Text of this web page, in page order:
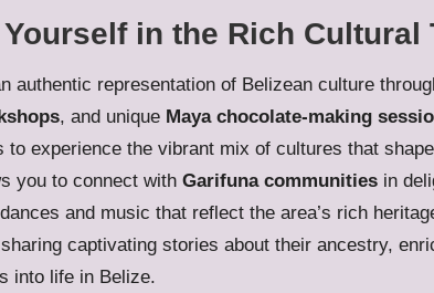
in the Rich Cultural
authentic representation of Belizean culture
, and unique Maya chocolate-making
to experience the vibrant mix of cultures that
you to connect with Garifuna communities in
and music that reflect the area’s rich
captivating stories about their ancestry,
into life in Belize.